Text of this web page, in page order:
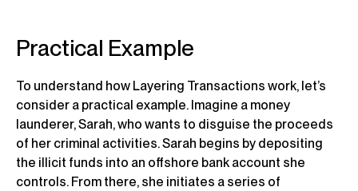
Practical Example
To understand how Layering Transactions work, let’s
consider a practical example. Imagine a money
launderer, Sarah, who wants to disguise the proceeds
of her criminal activities. Sarah begins by depositing
the illicit funds into an offshore bank account she
controls. From there, she initiates a series of